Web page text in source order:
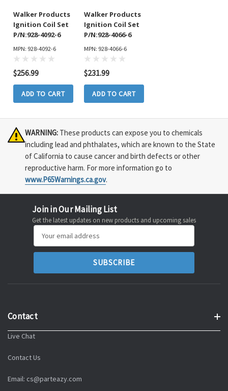
Walker Products
Ignition Coil Set
P/N:928-4092-6
MPN: 928-4092-6
$256.99
ADD TO CART
Walker Products
Ignition Coil Set
P/N:928-4066-6
MPN: 928-4066-6
$231.99
ADD TO CART
WARNING: These products can expose you to chemicals
including lead and phthalates, which are known to the State
of California to cause cancer and birth defects or other
reproductive harm. For more information go to
www.P65Warnings.ca.gov.
Join in Our Mailing List
Get the latest updates on new products and upcoming sales
Address
Contact
Live Chat
Contact Us
Email: cs@parteazy.com